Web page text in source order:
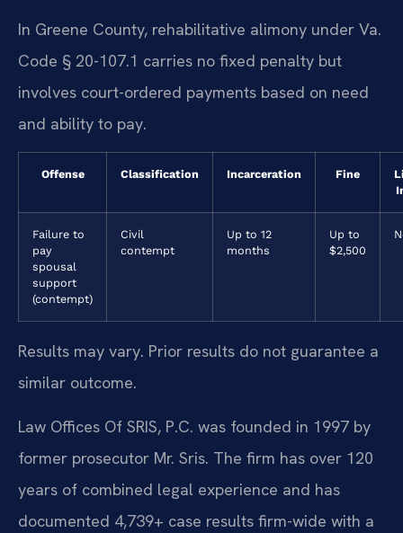
In Greene County, rehabilitative alimony under Va.
Code § 20-107.1 carries no fixed penalty but
involves court-ordered payments based on need
and ability to pay.
Offense Classification Incarceration Fine
Failure to
pay
spousal
support
(contempt)
Civil
contempt
Up to 12
months
Up to
$2,500
Results may vary. Prior results do not guarantee a
similar outcome.
Law Offices Of SRIS, P.C. was founded in 1997 by
former prosecutor Mr. Sris. The firm has over 120
years of combined legal experience and has
documented 4,739+ case results firm-wide with a